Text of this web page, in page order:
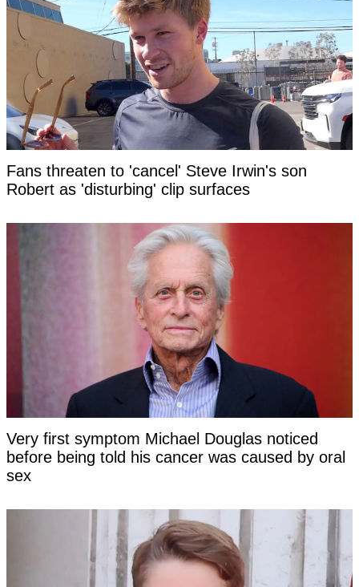
Fans threaten to 'cancel' Steve Irwin's son
Robert as 'disturbing' clip surfaces
Very first symptom Michael Douglas noticed
before being told his cancer was caused by oral
sex